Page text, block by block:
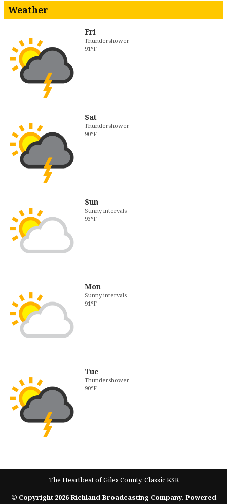
Weather
Fri
Thundershower
91°F
Sat
Thundershower
90°F
Sun
Sunny intervals
93°F
Mon
Sunny intervals
91°F
Tue
Thundershower
90°F
The Heartbeat of Giles County, Classic KSR
© Copyright 2026 Richland Broadcasting Company. Powered